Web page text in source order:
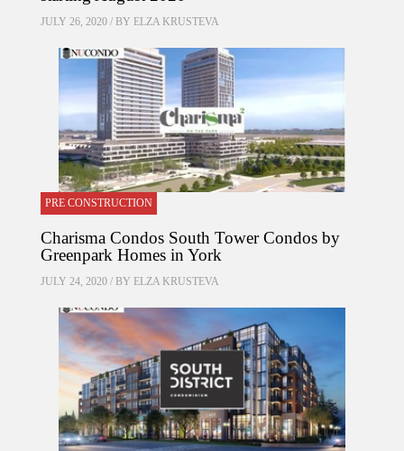
JULY 26, 2020 / BY ELZA KRUSTEVA
PRE CONSTRUCTION
Charisma Condos South Tower Condos by
Greenpark Homes in York
JULY 24, 2020 / BY ELZA KRUSTEVA